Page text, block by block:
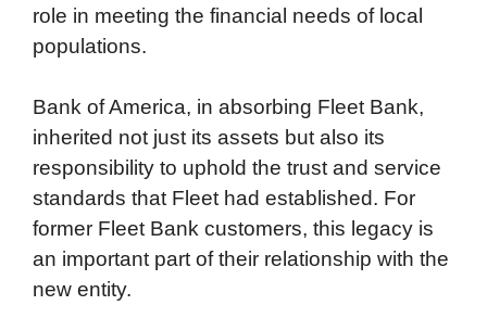
role in meeting the financial needs of local
populations.
Bank of America, in absorbing Fleet Bank,
inherited not just its assets but also its
responsibility to uphold the trust and service
standards that Fleet had established. For
former Fleet Bank customers, this legacy is
an important part of their relationship with the
new entity.